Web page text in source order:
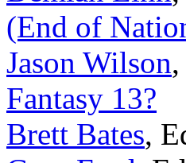
(End of
Jason Wilson,
Fantasy 13?
Brett Bates,